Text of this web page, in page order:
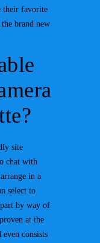
their favorite
brand new
site
chat with
in a
select to
by way of
at the
consists